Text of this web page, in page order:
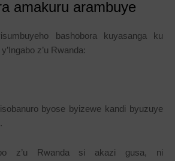
amakuru arambuye
bashobora kuyasanga ku
z’u Rwanda:
byose byizewe kandi byuzuye
z’u Rwanda si akazi gusa, ni